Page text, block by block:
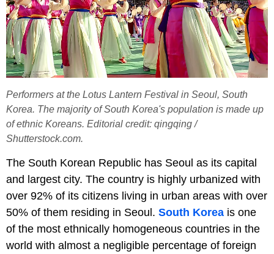
Performers at the Lotus Lantern Festival in Seoul, South
Korea. The majority of South Korea's population is made up
of ethnic Koreans. Editorial credit: qingqing /
Shutterstock.com.
The South Korean Republic has Seoul as its capital
and largest city. The country is highly urbanized with
over 92% of its citizens living in urban areas with over
50% of them residing in Seoul. South Korea is one
of the most ethnically homogeneous countries in the
world with almost a negligible percentage of foreign